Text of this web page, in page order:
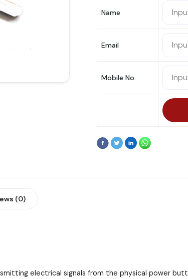
Name
Email
Mobile No.
(0)
electrical signals from the physical power